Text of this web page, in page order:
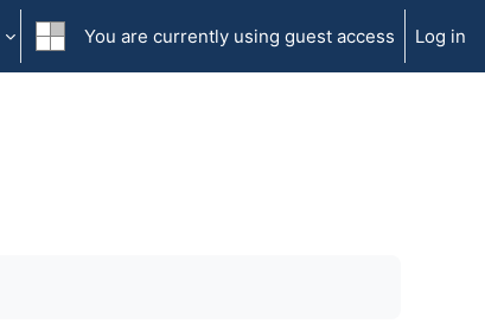
You are currently using guest access Log in